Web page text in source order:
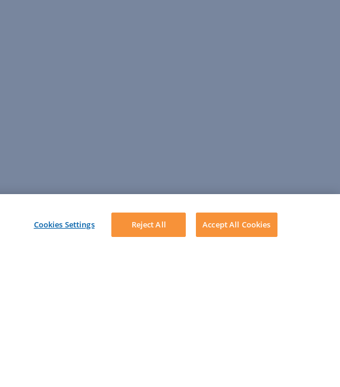
Cookies Settings Reject All Accept All Cookies